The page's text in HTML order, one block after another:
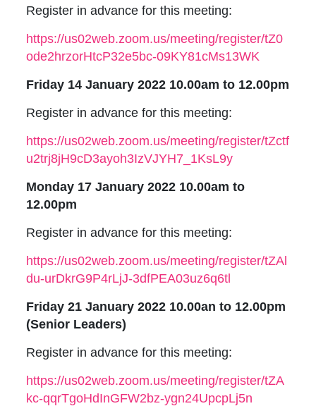
Register in advance for this meeting:
https://us02web.zoom.us/meeting/register/tZ0
ode2hrzorHtcP32e5bc-09KY81cMs13WK
Friday 14 January 2022 10.00am to 12.00pm
Register in advance for this meeting:
https://us02web.zoom.us/meeting/register/tZctf
u2trj8jH9cD3ayoh3IzVJYH7_1KsL9y
Monday 17 January 2022 10.00am to
12.00pm
Register in advance for this meeting:
https://us02web.zoom.us/meeting/register/tZAl
du-urDkrG9P4rLjJ-3dfPEA03uz6q6tl
Friday 21 January 2022 10.00an to 12.00pm
(Senior Leaders)
Register in advance for this meeting:
https://us02web.zoom.us/meeting/register/tZA
kc-qqrTgoHdInGFW2bz-ygn24UpcpLj5n